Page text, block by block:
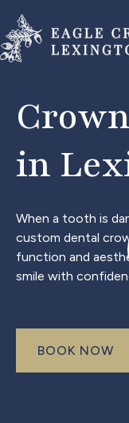
in
When a tooth is
custom dental
function and
smile with
book now
BOOK NOW